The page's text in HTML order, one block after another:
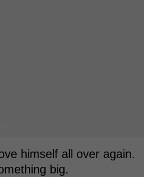
himself all over again.
big.